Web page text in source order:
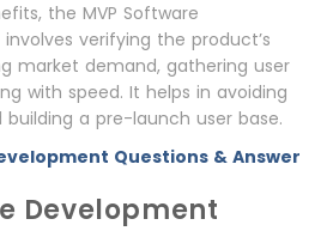
the MVP Software
verifying the product’s
market demand, gathering user
with speed. It helps in avoiding
a pre-launch user base.
Questions & Answer
Development